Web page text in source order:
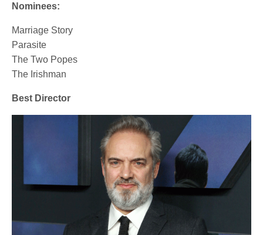
Nominees:
Marriage Story
Parasite
The Two Popes
The Irishman
Best Director